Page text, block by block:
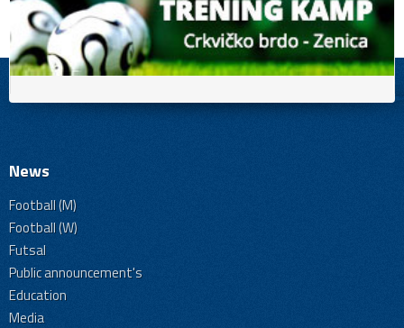
News
Football (M)
Football (W)
Futsal
Public announcement's
Education
Media